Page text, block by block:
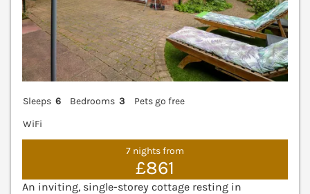
Sleeps 6 Bedrooms 3
Pets go free
WiFi
7 nights from
£861
An inviting, single-storey cottage resting in